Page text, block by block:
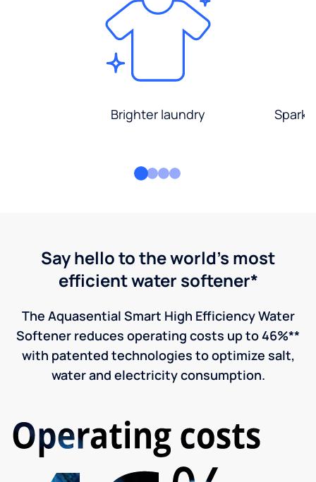
Brighter laundry
Say hello to the world's most
efficient water softener*
The Aquasential Smart High Efficiency Water
Softener reduces operating costs up to 46%**
with patented technologies to optimize salt,
water and electricity consumption.